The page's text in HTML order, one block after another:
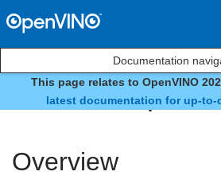
Documentation
This page relates to OpenVINO
latest documentation for up-to-
class
Overview